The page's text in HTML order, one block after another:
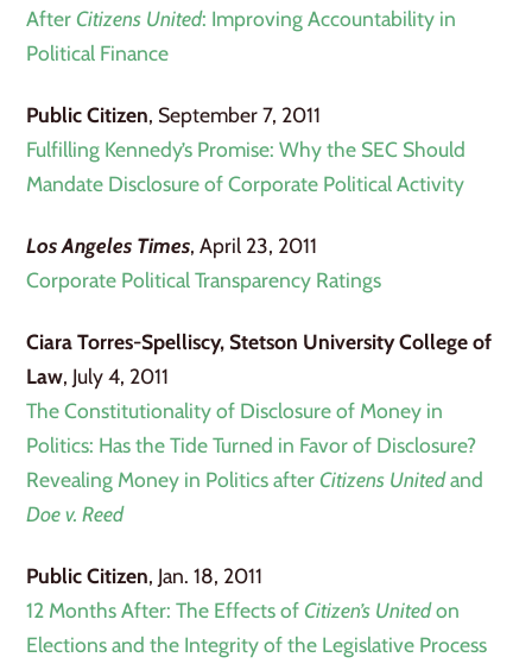
AfterCitizens United: Improving Accountability in
Political Finance
Public Citizen, September 7, 2011
Fulfilling Kennedy’s Promise: Why the SEC Should
Mandate Disclosure of Corporate Political Activity
Los Angeles Times, April 23, 2011
Corporate Political Transparency Ratings
Ciara Torres-Spelliscy, Stetson University College of
Law, July 4, 2011
The Constitutionality of Disclosure of Money in
Politics: Has the Tide Turned in Favor of Disclosure?
Revealing Money in Politics afterCitizens Unitedand
Doe v. Reed
Public Citizen, Jan. 18, 2011
12 Months After: The Effects ofCitizen’s Unitedon
Elections and the Integrity of the Legislative Process